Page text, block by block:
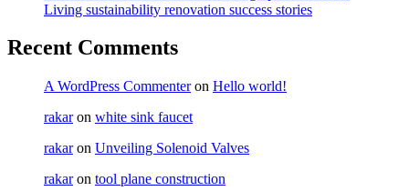
Living sustainability renovation success stories
Recent Comments
A WordPress Commenteron Hello world!
rakaron white sink faucet
rakaron Unveiling Solenoid Valves
rakaron tool plane construction